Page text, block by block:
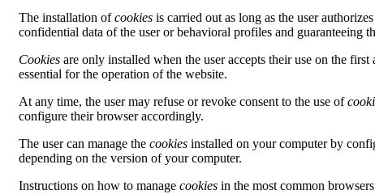
The installation ofcookies is carried out as long as the user
confidential data of the user or behavioral profiles and guaranteeing
Cookies are only installed when the user accepts their use on the
essential for the operation of the website.
At any time, the user may refuse or revoke consent to the use of
configure their browser accordingly.
The user can manage the cookies installed on your computer by
depending on the version of your computer.
Instructions on how to manage cookies in the most common